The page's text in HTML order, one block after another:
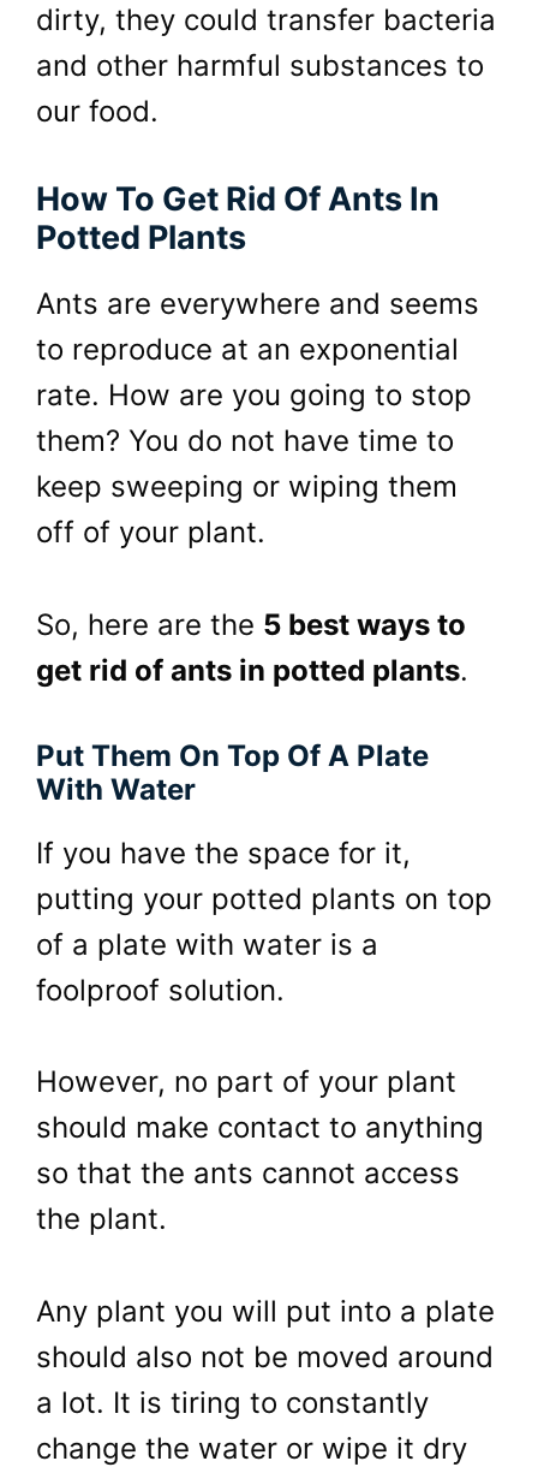
dirty, they could transfer bacteria
and other harmful substances to
our food.
How To Get Rid Of Ants In
Potted Plants
Ants are everywhere and seems
to reproduce at an exponential
rate. How are you going to stop
them? You do not have time to
keep sweeping or wiping them
off of your plant.
So, here are the 5 best ways to
get rid of ants in potted plants.
Put Them On Top Of A Plate
With Water
If you have the space for it,
putting your potted plants on top
of a plate with water is a
foolproof solution.
However, no part of your plant
should make contact to anything
so that the ants cannot access
the plant.
Any plant you will put into a plate
should also not be moved around
a lot. It is tiring to constantly
change the water or wipe it dry